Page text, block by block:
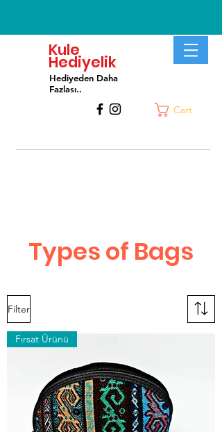
Kule
Hediyelik
Hediyeden Daha
Fazlası..
Cart
Types of Bags
Filter
Fırsat Ürünü